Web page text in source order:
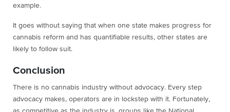
example.
It goes without saying that when one state makes progress for
cannabis reform and has quantifiable results, other states are
likely to follow suit.
Conclusion
There is no cannabis industry without advocacy. Every step
advocacy makes, operators are in lockstep with it. Fortunately,